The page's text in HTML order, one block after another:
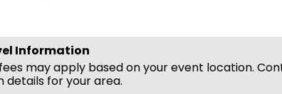
Information
may apply based on your event location.
details for your area.